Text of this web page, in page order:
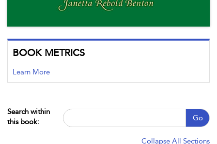
BOOK METRICS
Learn More
Search within
this book:
Go
Collapse All Sections